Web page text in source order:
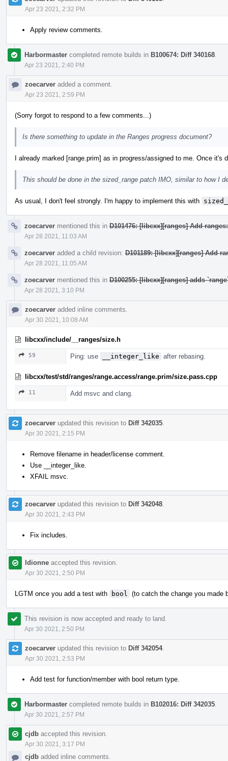
Apr 23 2021, 2:32 PM
Apply review comments.
Harbormaster completed remote builds in B100674: Diff 340168
Apr 23 2021, 2:40 PM
zoecarver added a comment.
Apr 23 2021, 2:59 PM
(Sorry forgot to respond to a few comments...)
Is there something to update in the Ranges progress document?
I already marked [range.prim] as in progress/assigned to me. Once it's
This should be done in the sized_range patch IMO, similar to how I
As usual, I don't feel strongly. I'm happy to implement this with
zoecarver mentioned this in D101476: [libcxx][ranges] Add
Apr 28 2021, 11:03 AM
zoecarver added a child revision: D101189: [libcxx][ranges] Add
Apr 28 2021, 11:05 AM
zoecarver mentioned this in D100255: [libcxx][ranges] adds
Apr 28 2021, 3:10 PM
zoecarver added inline comments.
Apr 30 2021, 10:08 AM
libcxx/include/__ranges/size.h
59 Ping: use __integer_like after rebasing.
libcxx/test/std/ranges/range.access/range.prim/size.pass.cpp
11 Add msvc and clang.
zoecarver updated this revision to Diff 342035
Apr 30 2021, 2:15 PM
Remove filename in header/license comment.
Use __integer_like.
XFAIL msvc.
zoecarver updated this revision to Diff 342048
Apr 30 2021, 2:43 PM
Fix includes.
ldionne accepted this revision.
Apr 30 2021, 2:50 PM
LGTM once you add a test with bool (to catch the change you made
This revision is now accepted and ready to land.
Apr 30 2021, 2:50 PM
zoecarver updated this revision to Diff 342054.
Apr 30 2021, 2:53 PM
Add test for function/member with bool return type.
Harbormaster completed remote builds in B102016: Diff 342035
Apr 30 2021, 2:57 PM
cjdb accepted this revision.
Apr 30 2021, 3:17 PM
cjdb added inline comments.